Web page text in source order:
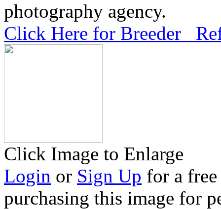
photography agency.
Click Here for Breeder
Click Image to Enlarge
Login or Sign Up for a
purchasing this image for